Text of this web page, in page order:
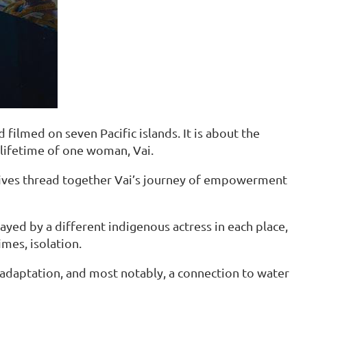
on seven Pacific islands. It is about the
of one woman, Vai.
thread together Vai’s journey of empowerment
by a different indigenous actress in each place,
isolation.
and most notably, a connection to water